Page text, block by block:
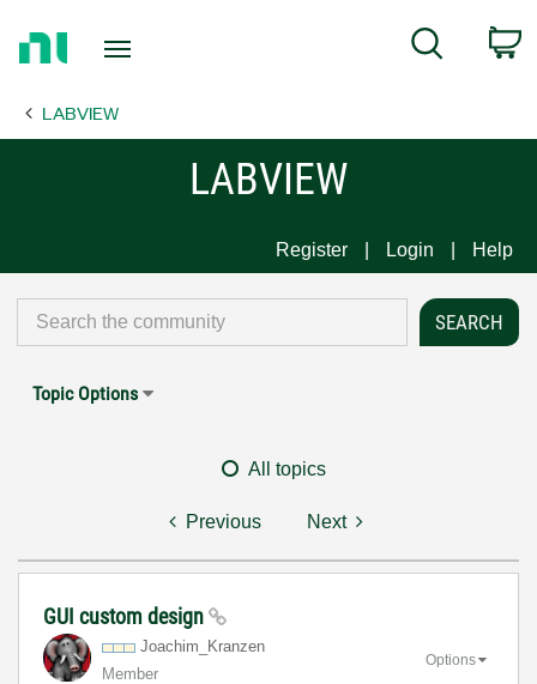
Page
Search
LABVIEW
LABVIEW
Register Login Help
Topic Options
All topics
Previous Next
GUI custom design
Joachim_Kranzen
Member
Options